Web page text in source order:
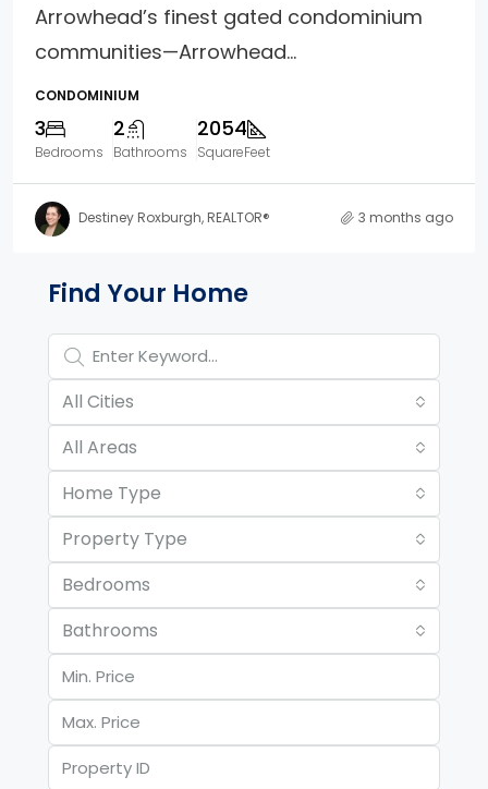
Arrowhead’s finest gated condominium
communities—Arrowhead...
CONDOMINIUM
3
Bedrooms
2
Bathrooms
2054
SquareFeet
Destiney Roxburgh, REALTOR® 3 months ago
Property Page Tools and
Find Your Home
All Cities
All Areas
Home Type
Property Type
Bedrooms
Bathrooms